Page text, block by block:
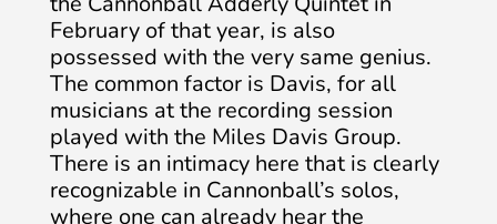
February of that year, is also
possessed with the very same genius.
The common factor is Davis, for all
musicians at the recording session
played with the Miles Davis Group.
There is an intimacy here that is clearly
recognizable in Cannonball’s solos,
where one can already hear the